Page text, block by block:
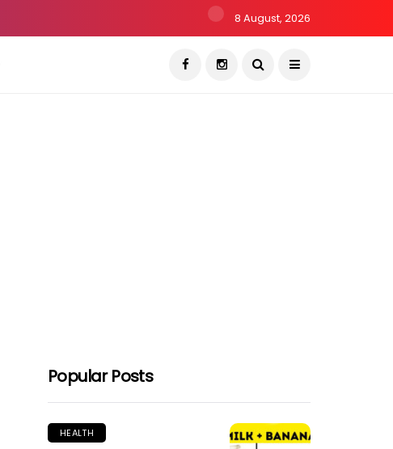
8 August, 2026
Popular Posts
HEALTH